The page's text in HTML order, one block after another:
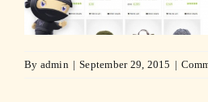
By admin | September 29, 2015 |